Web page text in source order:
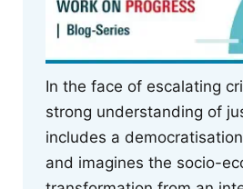
In the face of escalating
strong understanding of
includes a
and imagines the socio-